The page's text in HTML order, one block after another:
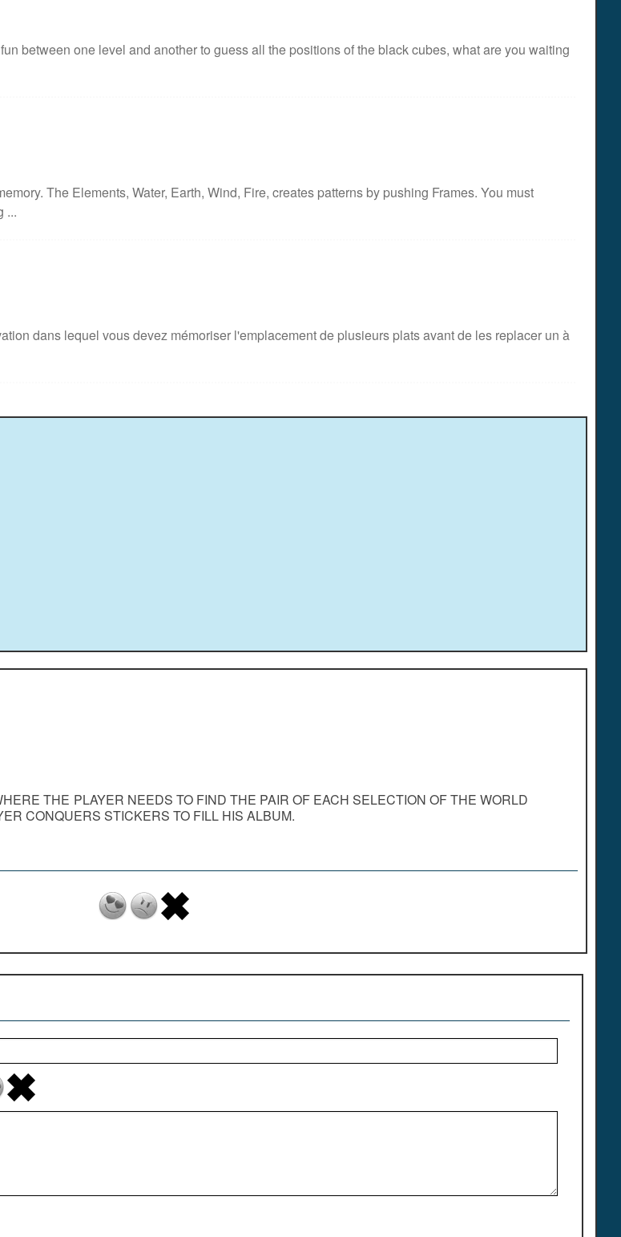
between one level and another to guess all the positions of the black cubes, what are you waiting
The Elements, Water, Earth, Wind, Fire, creates patterns by pushing Frames. You must
...
dans lequel vous devez mémoriser l'emplacement de plusieurs plats avant de les replacer un à
THE PLAYER NEEDS TO FIND THE PAIR OF EACH SELECTION OF THE WORLD
CONQUERS STICKERS TO FILL HIS ALBUM.